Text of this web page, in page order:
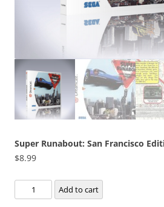
Super Runabout: San Francisco
$8.99
Super
Runabout:
Add to cart